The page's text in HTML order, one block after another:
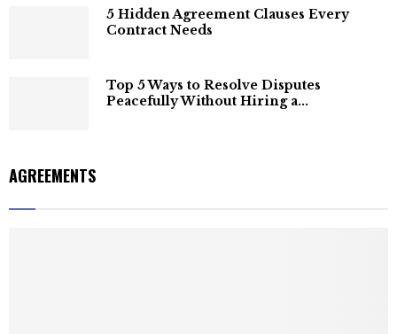
5 Hidden Agreement Clauses Every
Contract Needs
Top 5 Ways to Resolve Disputes
Peacefully Without Hiring a...
AGREEMENTS